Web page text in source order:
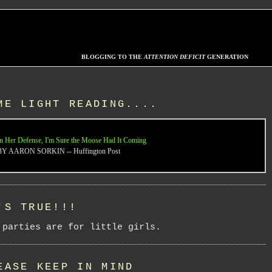
BLOGGING TO THE ATTENTION DEFICITGENERATION
LIGHT READING....
Her Defense, I'm Sure the Moose Had It Coming
AARON SORKIN -- Huffington Post
TRUE!!!
parties are for little girls.
KEEP IN MIND